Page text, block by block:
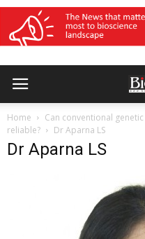
Home
Can conventional
reliable?
Dr Aparna LS
Dr Aparna LS